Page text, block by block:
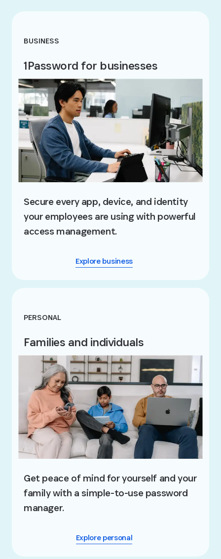
BUSINESS
1Password for businesses
Secure every app, device, and identity
your employees are using with powerful
access management.
Explore business
PERSONAL
Families and individuals
Get peace of mind for yourself and your
family with a simple-to-use password
manager.
Explore personal